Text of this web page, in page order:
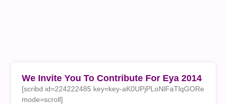
We Invite You To Contribute For Eya 2014
[scribd id=224222485 key=key-aK0UPjPLoNlFaTlqGORe
mode=scroll]